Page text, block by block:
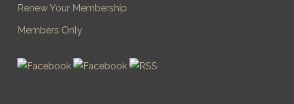
Renew Your Membership
Members Only